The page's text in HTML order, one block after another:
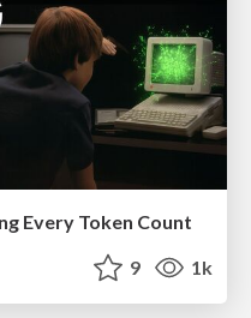
Every Token Count
9 1k